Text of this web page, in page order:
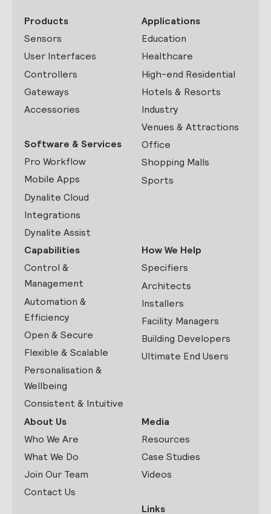
Products
Sensors
User Interfaces
Controllers
Gateways
Accessories
Software & Services
Pro Workflow
Mobile Apps
Dynalite Cloud
Integrations
Dynalite Assist
Applications
Education
Healthcare
High-end Residential
Hotels & Resorts
Industry
Venues & Attractions
Office
Shopping Malls
Sports
Capabilities
Control &
Management
Automation &
Efficiency
Open & Secure
Flexible & Scalable
Personalisation &
Wellbeing
Consistent & Intuitive
How We Help
Specifiers
Architects
Installers
Facility Managers
Building Developers
Ultimate End Users
About Us
Who We Are
What We Do
Join Our Team
Contact Us
Media
Resources
Case Studies
Videos
Links